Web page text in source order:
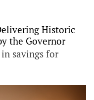
Historic
the Governor
savings for